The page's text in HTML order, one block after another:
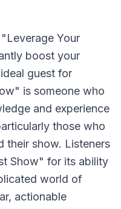
Your
boost your
guest for
is someone who
and experience
those who
their show. Listeners
Show" for its ability
world of
actionable